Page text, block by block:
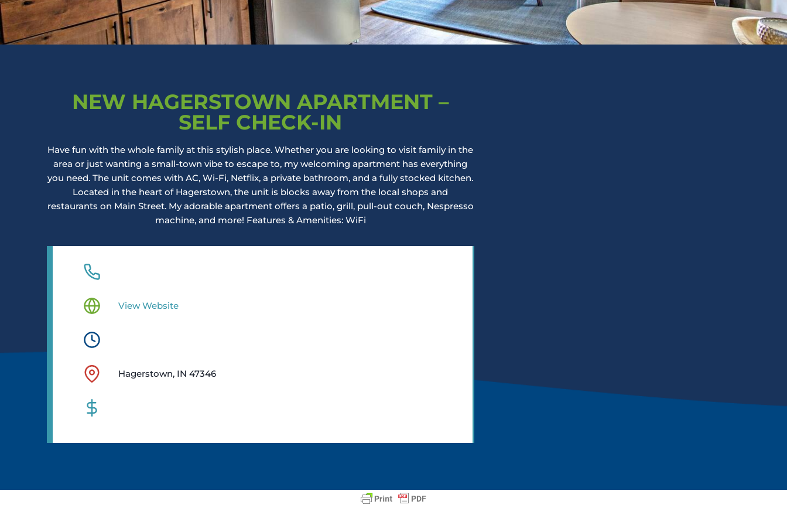
NEW HAGERSTOWN APARTMENT –
SELF CHECK-IN
Have fun with the whole family at this stylish place. Whether you are looking to visit family in the
area or just wanting a small-town vibe to escape to, my welcoming apartment has everything
you need. The unit comes with AC, Wi-Fi, Netflix, a private bathroom, and a fully stocked kitchen.
Located in the heart of Hagerstown, the unit is blocks away from the local shops and
restaurants on Main Street. My adorable apartment offers a patio, grill, pull-out couch, Nespresso
machine, and more! Features & Amenities: WiFi
View Website
Hagerstown, IN 47346